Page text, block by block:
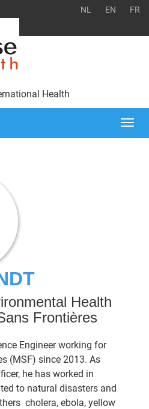
NL EN FR
Health
Health
Frontières
Engineer working for
(MSF) since 2013. As
he has worked in
to natural disasters and
cholera, ebola, yellow